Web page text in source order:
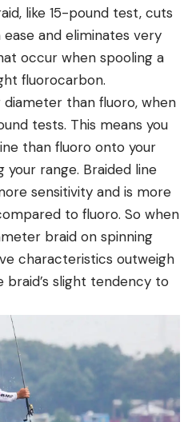
like 15-pound test, cuts
and eliminates very
occur when spooling a
fluorocarbon.
diameter than fluoro, when
tests. This means you
than fluoro onto your
your range. Braided line
sensitivity and is more
to fluoro. So when
braid on spinning
characteristics outweigh
slight tendency to